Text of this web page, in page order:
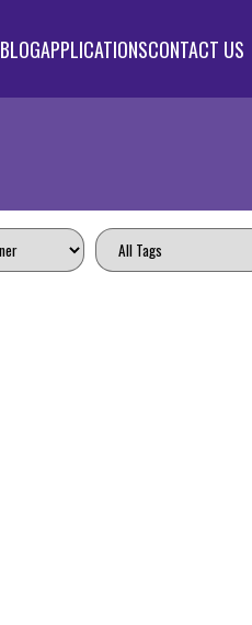
BLOGAPPLICATIONSCONTACT US